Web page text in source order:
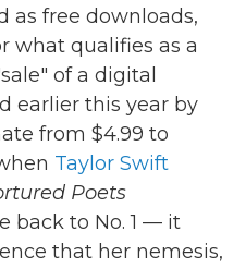
as free downloads,
what qualifies as a
of a digital
earlier this year by
from $4.99 to
Taylor Swift
Poets
back to No. 1 — it
that her nemesis,